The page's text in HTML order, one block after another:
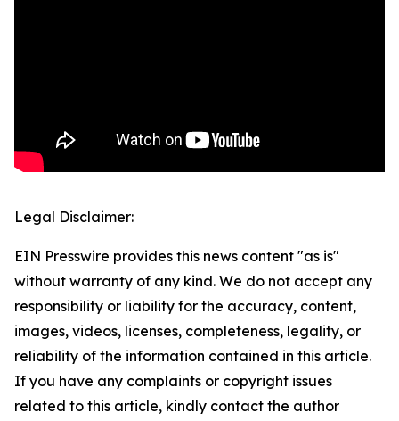
Legal Disclaimer:
EIN Presswire provides this news content "as is"
without warranty of any kind. We do not accept any
responsibility or liability for the accuracy, content,
images, videos, licenses, completeness, legality, or
reliability of the information contained in this article.
If you have any complaints or copyright issues
related to this article, kindly contact the author